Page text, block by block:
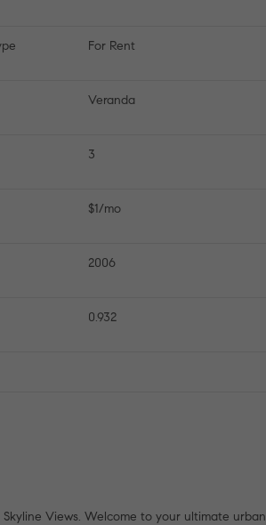
For Rent
Veranda
3
$1/mo
2006
0.932
Views. Welcome to your ultimate urban